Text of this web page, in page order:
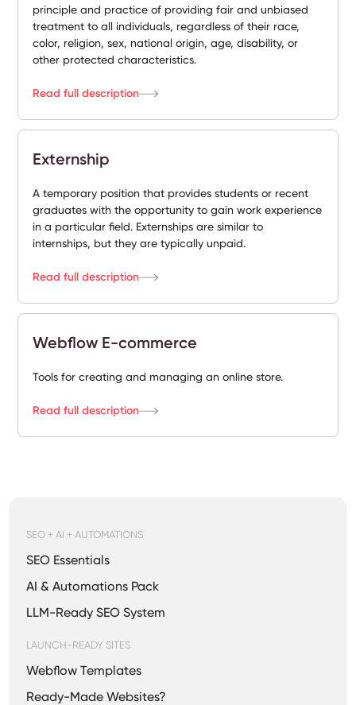
principle and practice of providing fair and unbiased
treatment to all individuals, regardless of their race,
color, religion, sex, national origin, age, disability, or
other protected characteristics.
Read full description
Externship
A temporary position that provides students or recent
graduates with the opportunity to gain work experience
in a particular field. Externships are similar to
internships, but they are typically unpaid.
Read full description
Webflow E-commerce
Tools for creating and managing an online store.
Read full description
SEO + AI + AUTOMATIONS
SEO Essentials
AI & Automations Pack
LLM-Ready SEO System
LAUNCH-READY SITES
Webflow Templates
Ready-Made Websites?